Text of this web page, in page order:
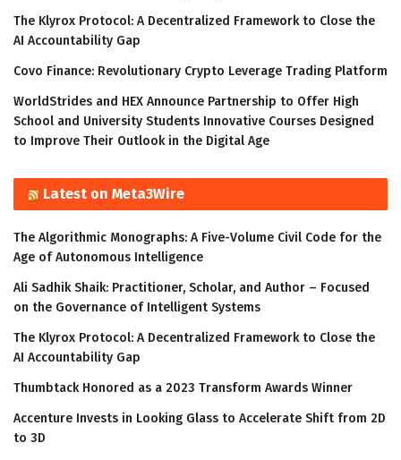
The Klyrox Protocol: A Decentralized Framework to Close the
AI Accountability Gap
Covo Finance: Revolutionary Crypto Leverage Trading Platform
WorldStrides and HEX Announce Partnership to Offer High
School and University Students Innovative Courses Designed
to Improve Their Outlook in the Digital Age
Latest on Meta3Wire
The Algorithmic Monographs: A Five-Volume Civil Code for the
Age of Autonomous Intelligence
Ali Sadhik Shaik: Practitioner, Scholar, and Author – Focused
on the Governance of Intelligent Systems
The Klyrox Protocol: A Decentralized Framework to Close the
AI Accountability Gap
Thumbtack Honored as a 2023 Transform Awards Winner
Accenture Invests in Looking Glass to Accelerate Shift from 2D
to 3D